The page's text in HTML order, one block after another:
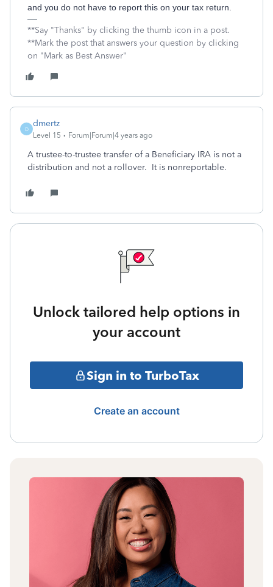
and you do not have to report this on your tax return.
**Say "Thanks" by clicking the thumb icon in a post.
**Mark the post that answers your question by clicking
on "Mark as Best Answer"
D
dmertz
Level 15 Forum|Forum|4 years ago
A trustee-to-trustee transfer of a Beneficiary IRA is not a
distribution and not a rollover. It is nonreportable.
Unlock tailored help options in
your account
Sign in to TurboTax
Create an account